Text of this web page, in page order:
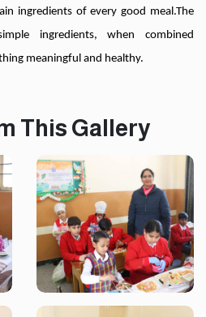
ingredients of every good meal.The
ingredients, when combined
meaningful and healthy.
This Gallery